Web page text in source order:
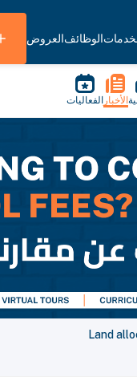
الوظائفالعروض
الأخبار الفعاليات
Land